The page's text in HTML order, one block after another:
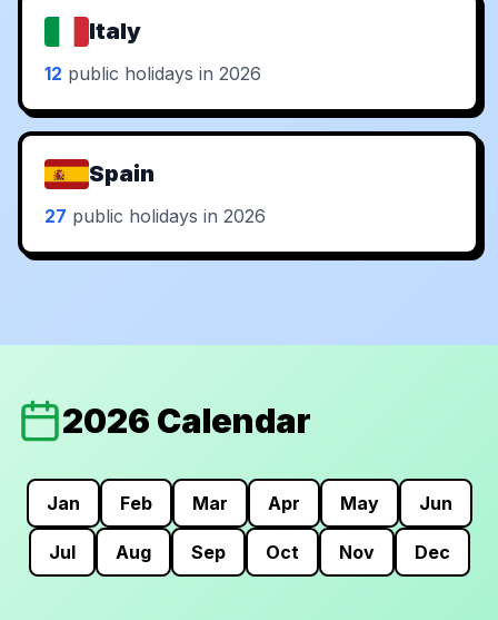
Italy
12 public holidays in 2026
Spain
27 public holidays in 2026
2026 Calendar
Jan Feb Mar Apr May Jun
Jul Aug Sep Oct Nov Dec